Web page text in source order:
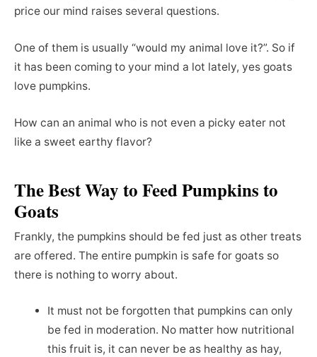
price our mind raises several questions.
One of them is usually “would my animal love it?”. So if
it has been coming to your mind a lot lately, yes goats
love pumpkins.
How can an animal who is not even a picky eater not
like a sweet earthy flavor?
The Best Way to Feed Pumpkins to
Goats
Frankly, the pumpkins should be fed just as other treats
are offered. The entire pumpkin is safe for goats so
there is nothing to worry about.
It must not be forgotten that pumpkins can only
be fed in moderation. No matter how nutritional
this fruit is, it can never be as healthy as hay,